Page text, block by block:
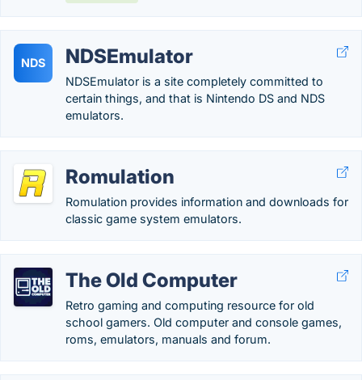
NDS NDSEmulator
NDSEmulator is a site completely committed to
certain things, and that is Nintendo DS and NDS
emulators.
Romulation
Romulation provides information and downloads for
classic game system emulators.
The Old Computer
Retro gaming and computing resource for old
school gamers. Old computer and console games,
roms, emulators, manuals and forum.